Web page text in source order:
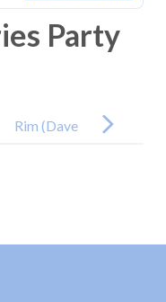
Party
Rim (Dave